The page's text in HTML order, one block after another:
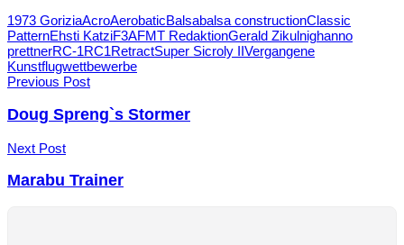
Tags
1973 GoriziaAcroAerobaticBalsabalsa constructionClassic
PatternEhsti KatziF3AFMT RedaktionGerald Zikulnighanno
prettnerRC-1RC1RetractSuper Sicroly IIVergangene
Kunstflugwettbewerbe
Post
navigation
Previous Post
Doug Spreng`s Stormer
Next Post
Marabu Trainer